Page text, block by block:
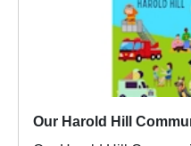
Our Harold Hill